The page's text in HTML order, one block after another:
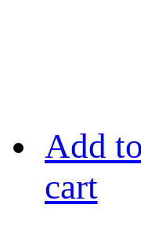
Add to
cart